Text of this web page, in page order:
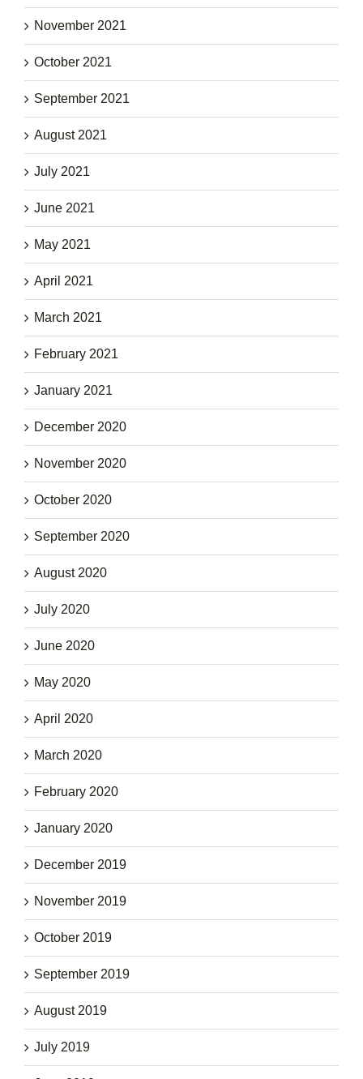
November 2021
October 2021
September 2021
August 2021
July 2021
June 2021
May 2021
April 2021
March 2021
February 2021
January 2021
December 2020
November 2020
October 2020
September 2020
August 2020
July 2020
June 2020
May 2020
April 2020
March 2020
February 2020
January 2020
December 2019
November 2019
October 2019
September 2019
August 2019
July 2019